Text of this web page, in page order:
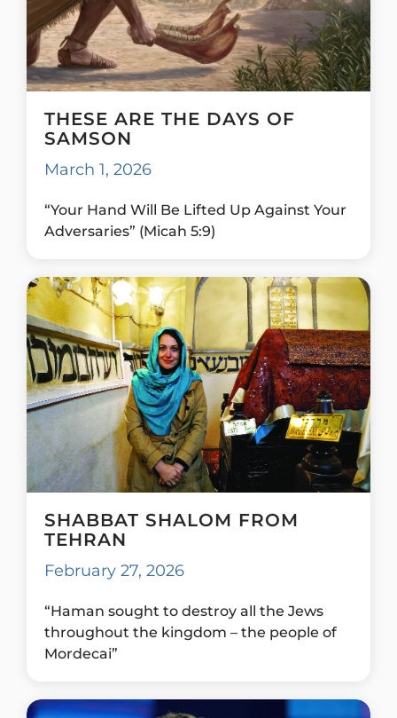
THESE ARE THE DAYS OF
SAMSON
March 1, 2026
“Your Hand Will Be Lifted Up Against Your
Adversaries” (Micah 5:9)
SHABBAT SHALOM FROM
TEHRAN
February 27, 2026
“Haman sought to destroy all the Jews
throughout the kingdom – the people of
Mordecai”